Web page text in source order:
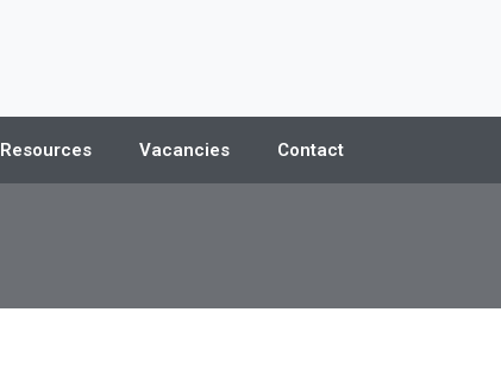
Resources Vacancies Contact